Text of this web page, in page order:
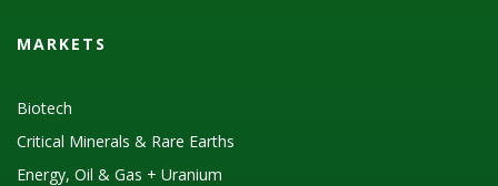
MARKETS
Biotech
Critical Minerals & Rare Earths
Energy, Oil & Gas + Uranium